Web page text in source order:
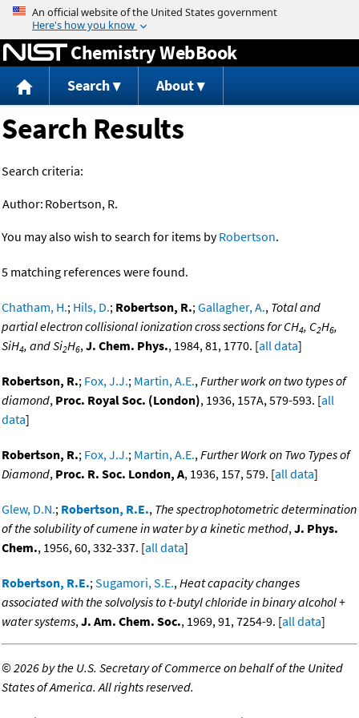
Jump to content
Chemistry WebBook
Search About
Search Results
Search criteria:
Author: Robertson, R.
You may also wish to search for items byRobertson.
5 matching references were found.
Chatham, H.; Hils, D.; Robertson, R.;Gallagher, A., Total and
partial electron collisional ionization cross sections for CH4, C2H6,
SiH4, and Si2H6,J. Chem. Phys., 1984, 81, 1770. [all data]
Robertson, R.; Fox, J.J.; Martin, A.E.,Further work on two types of
diamond, Proc. Royal Soc. (London), 1936, 157A, 579-593. [all
data]
Robertson, R.; Fox, J.J.; Martin, A.E.,Further Work on Two Types of
Diamond, Proc. R. Soc. London, A, 1936, 157, 579. [all data]
Glew, D.N.; Robertson, R.E., The spectrophotometric determination
of the solubility of cumene in water by a kinetic method,J. Phys.
Chem., 1956, 60, 332-337. [all data]
Robertson, R.E.;Sugamori, S.E.,Heat capacity changes
associated with the solvolysis to t-butyl chloride in binary alcohol +
water systems,J. Am. Chem. Soc., 1969, 91, 7254-9. [all data]
©2026 by the U.S. Secretary of Commerce on behalf of the United
States of America. All rights reserved.